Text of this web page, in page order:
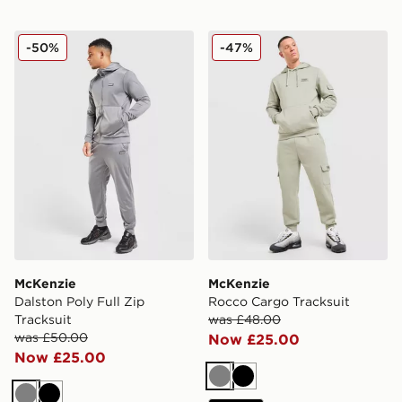
McKenzie Dalston Poly Full Zip Tracksuit
McKenzie
Dalston Poly Full Zip
Tracksuit
was £50.00
Now £25.00
-50% McKenzie Rocco Cargo
McKenzie
Rocco Cargo Tracksuit
was £48.00
Now £25.00
-47%
GreyBlack